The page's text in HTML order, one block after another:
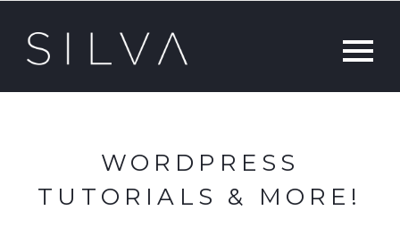
WORDPRESS
TUTORIALS & MORE!